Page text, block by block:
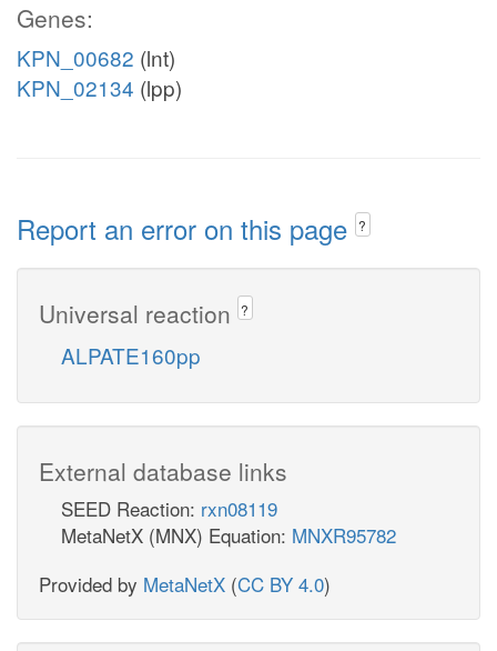
Genes:
KPN_00682 (lnt)
KPN_02134 (lpp)
Report an error on this page ?
Universal reaction ?
ALPATE160pp
External database links
SEED Reaction: rxn08119
MetaNetX (MNX) Equation: MNXR95782
Provided by MetaNetX (CC BY 4.0)